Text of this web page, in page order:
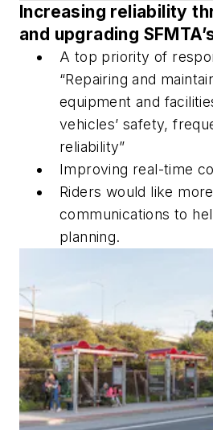
Increasing reliability
and upgrading
A top priority of
“Repairing and
equipment and
vehicles’ safety,
reliability”
Improving real-time
Riders would like
communications to
planning.